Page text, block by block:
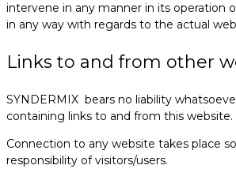
intervene in any manner in its operation
in any way with regards to the actual
Links to and from other
SYNDERMIX bears no liability
containing links to and from this website.
Connection to any website takes place
responsibility of visitors/users.